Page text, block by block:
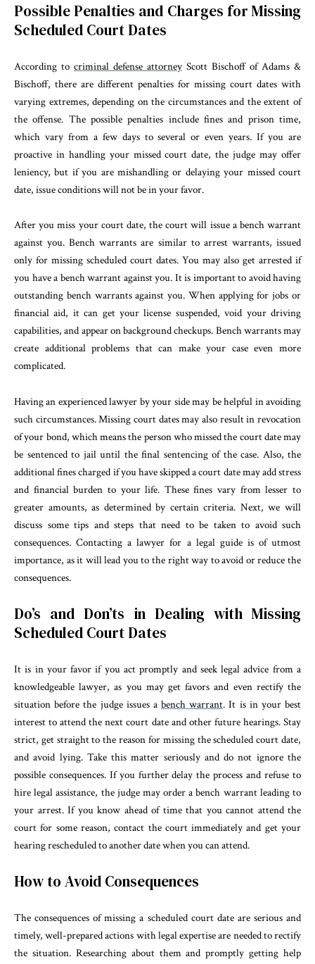
Possible Penalties and Charges for Missing
Scheduled Court Dates
According to criminal defense attorney Scott Bischoff of Adams &
Bischoff, there are different penalties for missing court dates with
varying extremes, depending on the circumstances and the extent of
the offense. The possible penalties include fines and prison time,
which vary from a few days to several or even years. If you are
proactive in handling your missed court date, the judge may offer
leniency, but if you are mishandling or delaying your missed court
date, issue conditions will not be in your favor.
After you miss your court date, the court will issue a bench warrant
against you. Bench warrants are similar to arrest warrants, issued
only for missing scheduled court dates. You may also get arrested if
you have a bench warrant against you. It is important to avoid having
outstanding bench warrants against you. When applying for jobs or
financial aid, it can get your license suspended, void your driving
capabilities, and appear on background checkups. Bench warrants may
create additional problems that can make your case even more
complicated.
Having an experienced lawyer by your side may be helpful in avoiding
such circumstances. Missing court dates may also result in revocation
of your bond, which means the person who missed the court date may
be sentenced to jail until the final sentencing of the case. Also, the
additional fines charged if you have skipped a court date may add stress
and financial burden to your life. These fines vary from lesser to
greater amounts, as determined by certain criteria. Next, we will
discuss some tips and steps that need to be taken to avoid such
consequences. Contacting a lawyer for a legal guide is of utmost
importance, as it will lead you to the right way to avoid or reduce the
consequences.
Do’s and Don’ts in Dealing with Missing
Scheduled Court Dates
It is in your favor if you act promptly and seek legal advice from a
knowledgeable lawyer, as you may get favors and even rectify the
situation before the judge issues a bench warrant. It is in your best
interest to attend the next court date and other future hearings. Stay
strict, get straight to the reason for missing the scheduled court date,
and avoid lying. Take this matter seriously and do not ignore the
possible consequences. If you further delay the process and refuse to
hire legal assistance, the judge may order a bench warrant leading to
your arrest. If you know ahead of time that you cannot attend the
court for some reason, contact the court immediately and get your
hearing rescheduled to another date when you can attend.
How to Avoid Consequences
The consequences of missing a scheduled court date are serious and
timely, well-prepared actions with legal expertise are needed to rectify
the situation. Researching about them and promptly getting help